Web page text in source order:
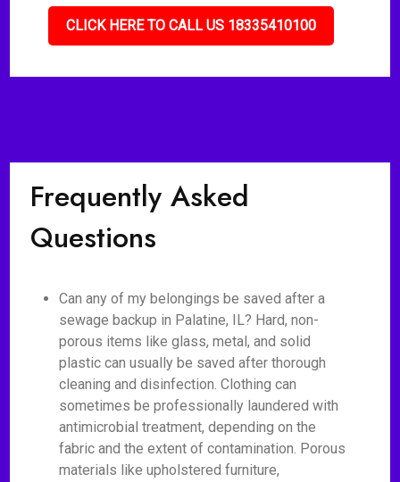
CLICK HERE TO CALL US 18335410100
Frequently Asked
Questions
Can any of my belongings be saved after a
sewage backup in Palatine, IL? Hard, non-
porous items like glass, metal, and solid
plastic can usually be saved after thorough
cleaning and disinfection. Clothing can
sometimes be professionally laundered with
antimicrobial treatment, depending on the
fabric and the extent of contamination. Porous
materials like upholstered furniture,